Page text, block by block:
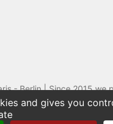
- Berlin | Since 2015 we
we loveand gives you